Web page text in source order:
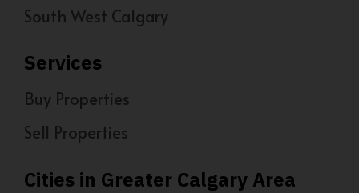
South West Calgary
Services
Buy Properties
Sell Properties
Cities in Greater Calgary Area